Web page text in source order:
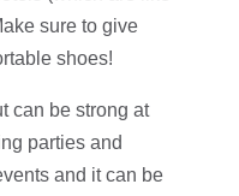
sure to give
shoes!
can be strong at
parties and
and it can be